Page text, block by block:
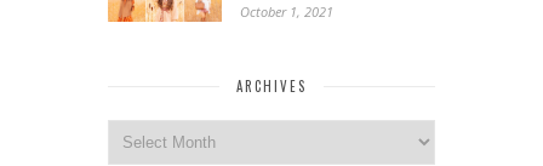
October 1, 2021
ARCHIVES
Archives